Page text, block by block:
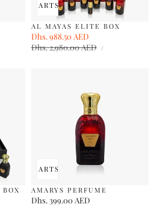
ADD TO CARTSOLD OUT
AL MAYAS ELITE BOX
Sale
price
Dhs. 988.50 AED
price
Dhs. 2,980.00 AED
UNIT
PRICE
/
TO CARTSOLD OUT
AMARYS PERFUME
Regular
Dhs. 399.00 AED